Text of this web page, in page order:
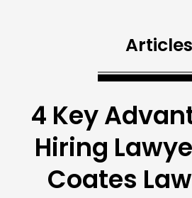
Articles
4 Key
Hiring
Coates